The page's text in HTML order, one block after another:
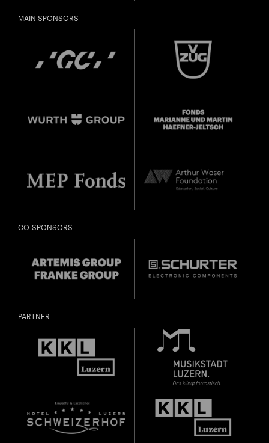
Sharing darauf aufmerksam.
Thursday, 21 May
birth:
Check
MAIN SPONSORS
CO-SPONSORS
PARTNER